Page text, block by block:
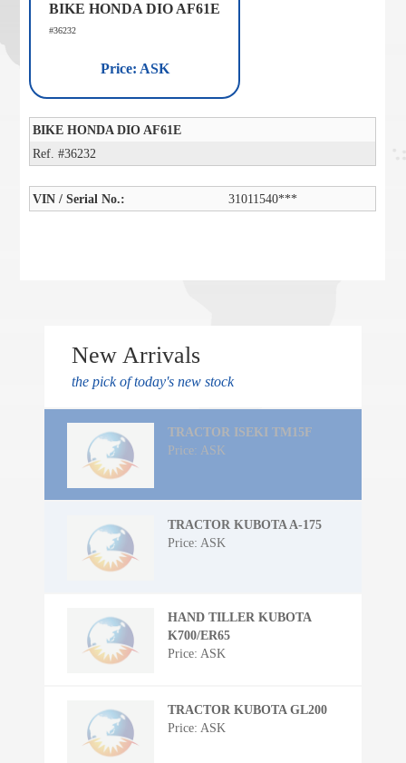
BIKE HONDA DIO AF61E
#36232
Price: ASK
BIKE HONDA DIO AF61E
Ref. #36232
VIN / Serial No.: 31011540***
New Arrivals
the pick of today's new stock
TRACTOR ISEKI TM15F
Price: ASK
TRACTOR KUBOTA A-175
Price: ASK
HAND TILLER KUBOTA
K700/ER65
Price: ASK
TRACTOR KUBOTA GL200
Price: ASK